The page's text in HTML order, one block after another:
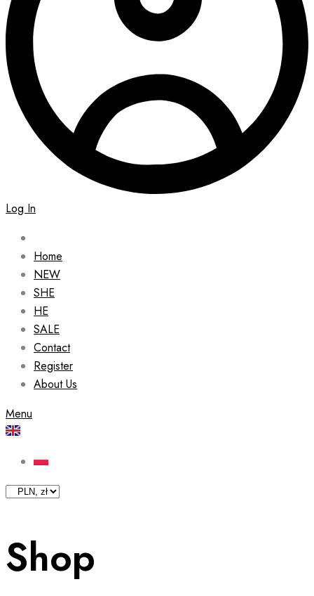
Log In
Home
NEW
SHE
HE
SALE
Contact
Register
About Us
Menu
Shop